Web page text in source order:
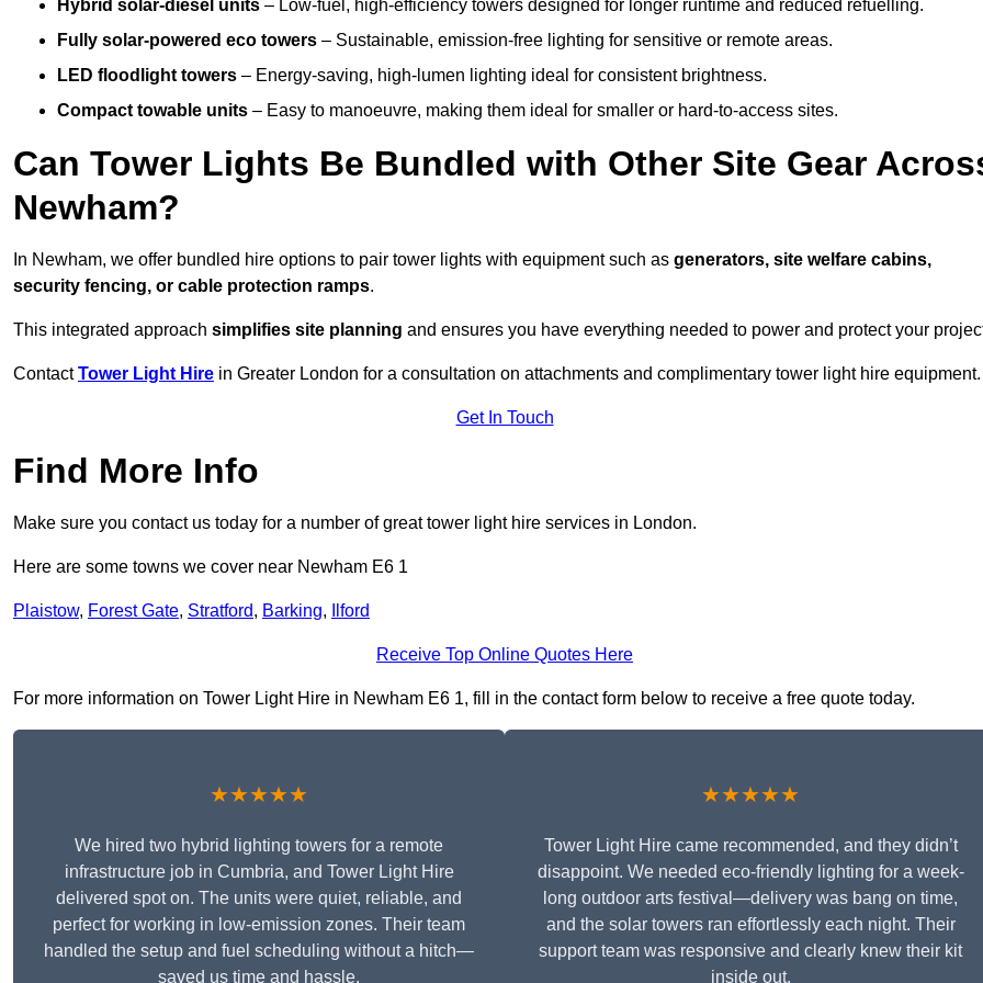
Hybrid solar-diesel units – Low-fuel, high-efficiency towers designed for longer runtime and reduced refuelling.
Fully solar-powered eco towers – Sustainable, emission-free lighting for sensitive or remote areas.
LED floodlight towers – Energy-saving, high-lumen lighting ideal for consistent brightness.
Compact towable units – Easy to manoeuvre, making them ideal for smaller or hard-to-access sites.
Can Tower Lights Be Bundled with Other Site Gear
Newham?
In Newham, we offer bundled hire options to pair tower lights with equipment such as generators, site welfare cabins,
security fencing, or cable protection ramps.
This integrated approach simplifies site planning and ensures you have everything needed to power and protect your
ContactTower Light Hire in Greater London for a consultation on attachments and complimentary tower light hire equipment.
Get In Touch
Find More Info
Make sure you contact us today for a number of great tower light hire services in London.
Here are some towns we cover near Newham E6 1
Plaistow, Forest Gate, Stratford, Barking, Ilford
Receive Top Online Quotes Here
For more information on Tower Light Hire in Newham E6 1, fill in the contact form below to receive a free quote today.
★★★★★
We hired two hybrid lighting towers for a remote
infrastructure job in Cumbria, and Tower Light Hire
delivered spot on. The units were quiet, reliable, and
perfect for working in low-emission zones. Their team
handled the setup and fuel scheduling without a hitch—
saved us time and hassle.
★★★★★
Tower Light Hire came recommended, and they didn’t
disappoint. We needed eco-friendly lighting for a week-
long outdoor arts festival—delivery was bang on time,
and the solar towers ran effortlessly each night. Their
support team was responsive and clearly knew their kit
inside out.